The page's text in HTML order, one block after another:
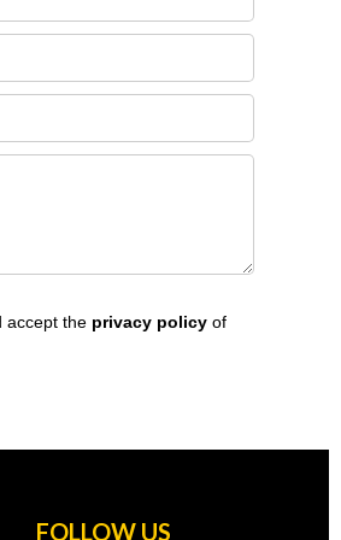
accept the privacy policy of
FOLLOW US